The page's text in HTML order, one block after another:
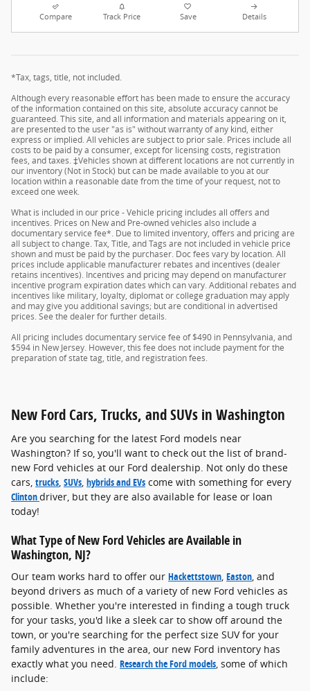
Compare Track Price Save Details
*Tax, tags, title, not included.
Although every reasonable effort has been made to ensure the accuracy
of the information contained on this site, absolute accuracy cannot be
guaranteed. This site, and all information and materials appearing on it,
are presented to the user "as is" without warranty of any kind, either
express or implied. All vehicles are subject to prior sale. Prices include all
costs to be paid by a consumer, except for licensing costs, registration
fees, and taxes. ‡Vehicles shown at different locations are not currently in
our inventory (Not in Stock) but can be made available to you at our
location within a reasonable date from the time of your request, not to
exceed one week.
What is included in our price - Vehicle pricing includes all offers and
incentives. Prices on New and Pre-owned vehicles also include a
documentary service fee*. Due to limited inventory, offers and pricing are
all subject to change. Tax, Title, and Tags are not included in vehicle price
shown and must be paid by the purchaser. Doc fees vary by location. All
prices include applicable manufacturer rebates and incentives (dealer
retains incentives). Incentives and pricing may depend on manufacturer
incentive program expiration dates which can vary. Additional rebates and
incentives like military, loyalty, diplomat or college graduation may apply
and may give you additional savings; but are conditional in advertised
prices. See the dealer for further details.
All pricing includes documentary service fee of $490 in Pennsylvania, and
$594 in New Jersey. However, this fee does not include payment for the
preparation of state tag, title, and registration fees.
New Ford Cars, Trucks, and SUVs in Washington
Are you searching for the latest Ford models near
Washington? If so, you'll want to check out the list of brand-
new Ford vehicles at our Ford dealership. Not only do these
cars, trucks SUVs hybrids and EVs come with something for every
Clintondriver, but they are also available for lease or loan
today!
What Type of New Ford Vehicles are Available in
Washington, NJ?
Our team works hard to offer our Hackettstown, Easton, and
beyond drivers as much of a variety of new Ford vehicles as
possible. Whether you're interested in finding a tough truck
for your tasks, you'd like a sleek car to show off around the
town, or you're searching for the perfect size SUV for your
family adventures in the area, our new Ford inventory has
exactly what you need. Research the Ford models, some of which
include: